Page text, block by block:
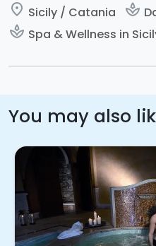
place Sicily / Catania spa
spa Spa & Wellness in
You may also